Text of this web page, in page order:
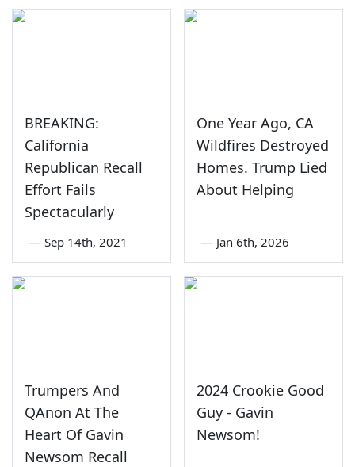
BREAKING:
California
Republican Recall
Effort Fails
Spectacularly
— Sep 14th, 2021
One Year Ago, CA
Wildfires Destroyed
Homes. Trump Lied
About Helping
— Jan 6th, 2026
Trumpers And
QAnon At The
Heart Of Gavin
Newsom Recall
2024 Crookie Good
Guy - Gavin
Newsom!